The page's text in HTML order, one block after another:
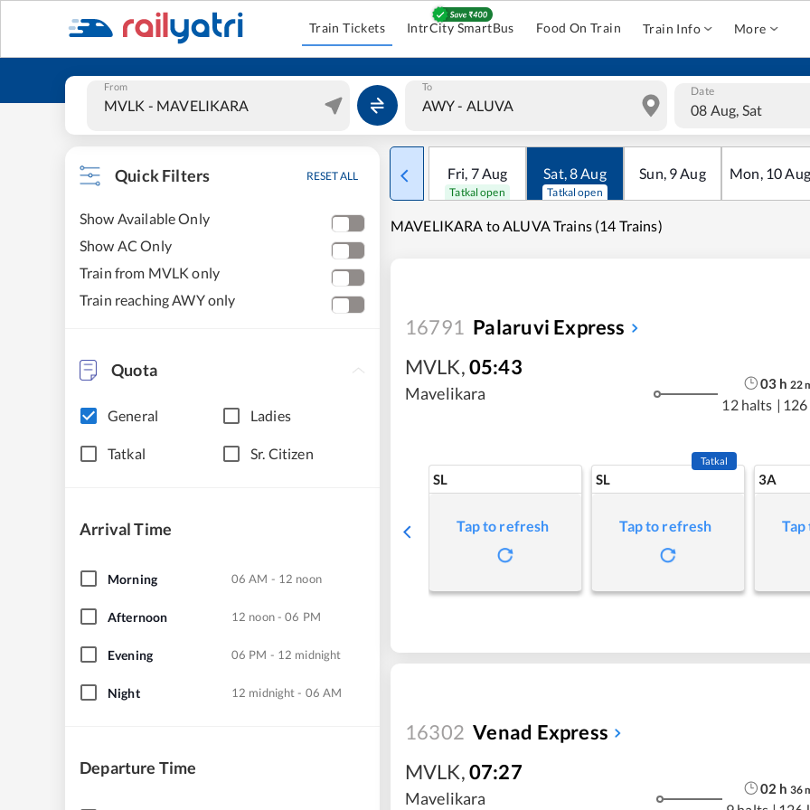
Train Tickets IntrCity SmartBus Food On Train Train Info More
From To Date
08 Aug, Sat
Quick Filters RESET ALL
Show Available Only
Show AC Only
Train from MVLK only
Train reaching AWY only
Quota
General Ladies
Tatkal Sr. Citizen
Arrival Time
Morning 06 AM - 12 noon
Afternoon 12 noon - 06 PM
Evening 06 PM - 12 midnight
Night 12 midnight - 06 AM
Departure Time
Fri, 7Aug
Tatkal open
Sat,8Aug
Tatkal open
Sun, 9Aug Mon, 10Aug
MAVELIKARA to ALUVA Trains (14 Trains)
16791 Palaruvi Express
MVLK,05:43
Mavelikara
03 h 22
12 halts | 126
SL
Tap to refresh
SL
Tatkal
Tap to refresh
3A
16302 Venad Express
MVLK,07:27
Mavelikara
02 h 36